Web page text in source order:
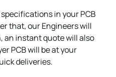
in your PCB
that, our Engineers will
an instant quote will also
PCB will be at your
deliveries.